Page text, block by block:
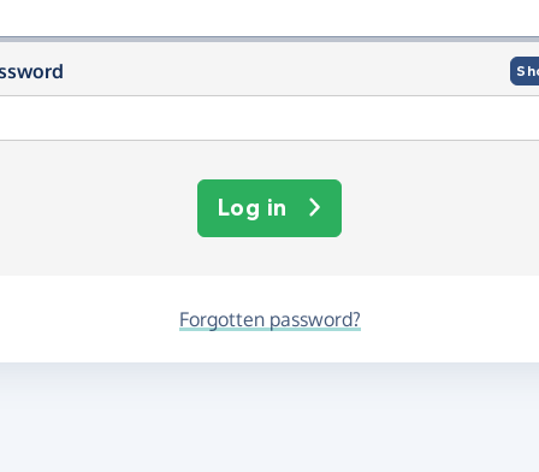
Log in
Forgotten password?